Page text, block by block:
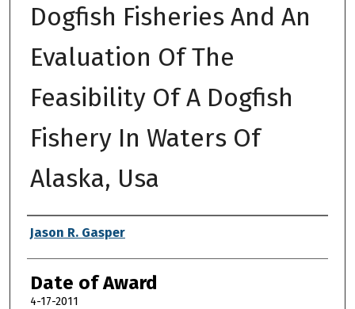
Dogfish Fisheries And An
Evaluation Of The
Feasibility Of A Dogfish
Fishery In Waters Of
Alaska, Usa
Author
Jason R. Gasper
Date of Award
4-17-2011